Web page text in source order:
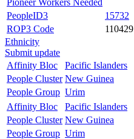
PeopleID3
15732
ROP3 Code
110429
Ethnicity
Submit update
Affinity Bloc
Pacific Islanders
People Cluster New Guinea
People Group Urim
Affinity Bloc
Pacific Islanders
People Cluster New Guinea
People Group Urim